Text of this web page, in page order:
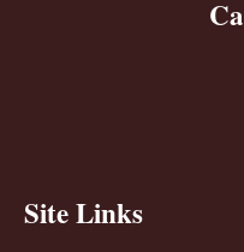
Site Links